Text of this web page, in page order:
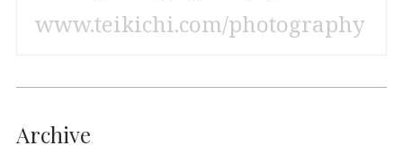
www.teikichi.com/photography
Archive